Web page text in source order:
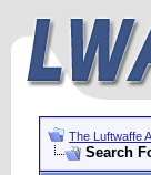
The Luftwaffe
Search